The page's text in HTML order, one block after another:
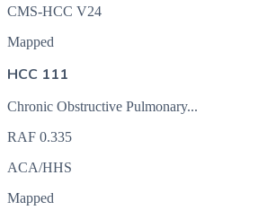
CMS-HCC V24
Mapped
HCC 111
Chronic Obstructive Pulmonary...
RAF 0.335
ACA/HHS
Mapped